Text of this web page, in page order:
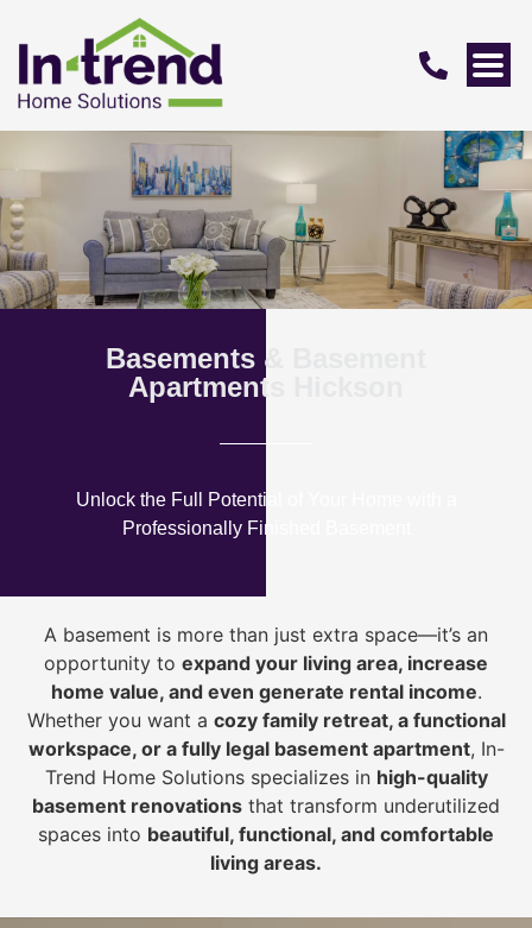
Basements & Basement
Apartments Hickson
Unlock the Full Potential of Your Home with a
Professionally Finished Basement
A basement is more than just extra space—it’s an
opportunity to expand your living area, increase
home value, and even generate rental income.
Whether you want a cozy family retreat, a functional
workspace, or a fully legal basement apartment, In-
Trend Home Solutions specializes in high-quality
basement renovations that transform underutilized
spaces into beautiful, functional, and comfortable
living areas.